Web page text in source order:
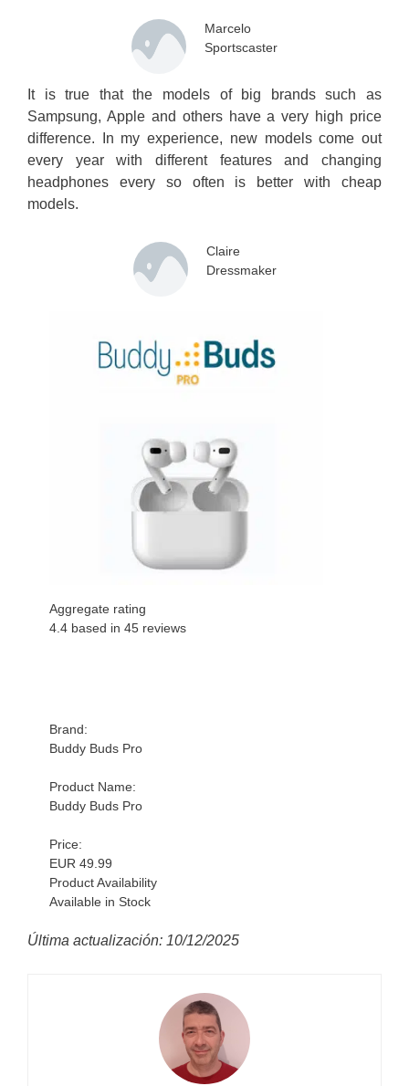
Marcelo
Sportscaster
It is true that the models of big brands such as
Sampsung, Apple and others have a very high price
difference. In my experience, new models come out
every year with different features and changing
headphones every so often is better with cheap
models.
Claire
Dressmaker
Aggregate rating
4.4 based in45 reviews
Brand:
Buddy Buds Pro
Product Name:
Buddy Buds Pro
Price:
EUR 49.99
Product Availability
Available in Stock
Última actualización: 10/12/2025